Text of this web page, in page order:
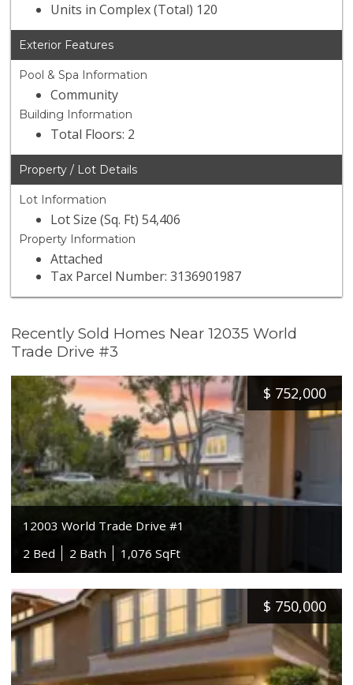
Units in Complex (Total) 120
Exterior Features
Pool & Spa Information
Community
Building Information
Total Floors: 2
Property / Lot Details
Lot Information
Lot Size (Sq. Ft) 54,406
Property Information
Attached
Tax Parcel Number: 3136901987
Recently Sold Homes Near 12035 World
Trade Drive #3
$ 752,000
12003 World Trade Drive #1
2 Bed
2 Bath 1,076 SqFt
$ 750,000